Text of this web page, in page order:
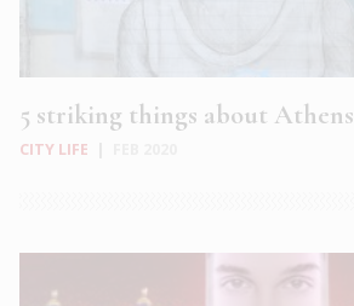
5 striking things about Athens
CITY LIFE